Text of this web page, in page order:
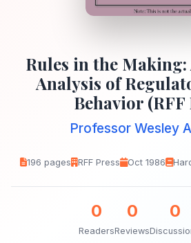
Rules in the
Analysis of
Behavior (RFF
Professor Wesley
196 pages RFF Press Oct 1986
0
Readers
0
Reviews
0